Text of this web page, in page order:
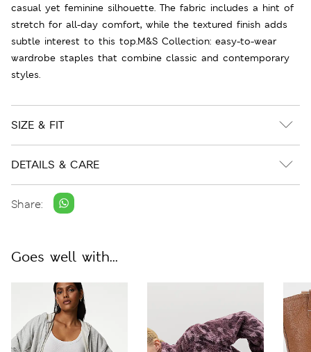
casual yet feminine silhouette. The fabric includes a hint of
stretch for all-day comfort, while the textured finish adds
subtle interest to this top.M&S Collection: easy-to-wear
wardrobe staples that combine classic and contemporary
styles.
SIZE & FIT
DETAILS & CARE
Share:
Goes well with...